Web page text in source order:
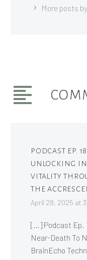
More posts
PODCAST EP.
UNLOCKING
VITALITY
THE
April 28, 2025 at
[…] Podcast Ep.
Near-Death To
BrainEcho